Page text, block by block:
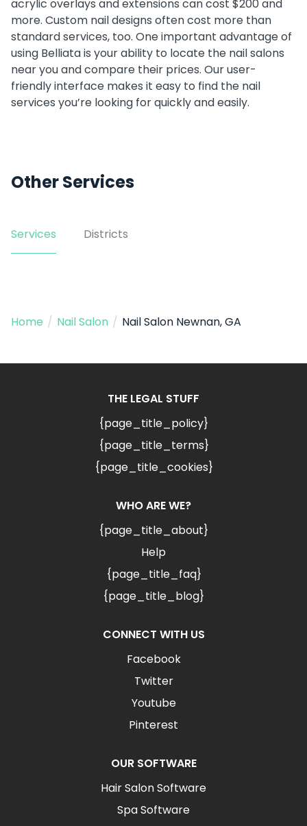
acrylic overlays and extensions can cost $200 and
more. Custom nail designs often cost more than
standard services, too. One important advantage of
using Belliata is your ability to locate the nail salons
near you and compare their prices. Our user-
friendly interface makes it easy to find the nail
services you’re looking for quickly and easily.
Other Services
Services Districts
Home / Nail Salon / Nail Salon Newnan, GA
THE LEGAL STUFF
{page_title_policy}
{page_title_terms}
{page_title_cookies}
WHO ARE WE?
{page_title_about}
Help
{page_title_faq}
{page_title_blog}
CONNECT WITH US
Facebook
Twitter
Youtube
Pinterest
OUR SOFTWARE
Hair Salon Software
Spa Software